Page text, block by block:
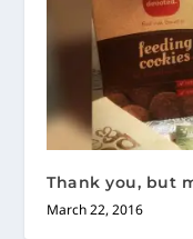
Thank you, but
March 22, 2016